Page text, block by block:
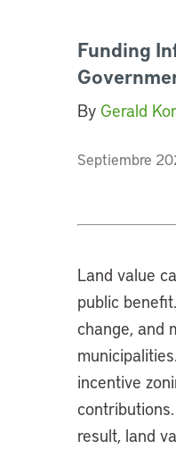
Funding
By Gerald
Septiembre
Land value
public
change, and
incentive
result, land